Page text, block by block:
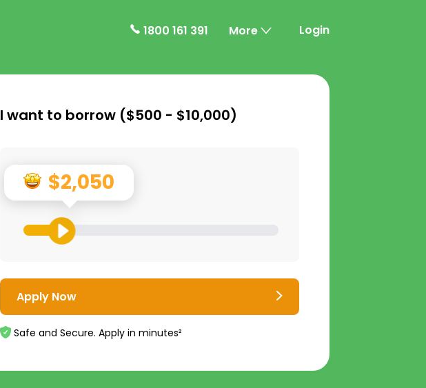
1800 161 391 More Login
I want to borrow ($500 - $10,000)
$2,050
Apply Now
Safe and Secure. Apply in minutes²